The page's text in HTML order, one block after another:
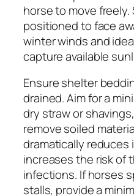
horse to move
positioned to face
winter winds and
capture available
Ensure shelter
drained. Aim for a
dry straw or
remove soiled
dramatically reduces
increases the risk of
infections. If horses
stalls, provide a